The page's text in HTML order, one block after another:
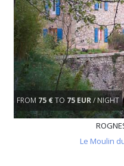
FROM 75 €TO 75 EUR/ NIGHT
Le Moulin